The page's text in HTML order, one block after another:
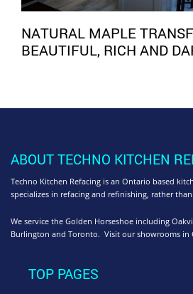
NATURAL MAPLE
BEAUTIFUL, RICH AND
ABOUT TECHNO KITCHEN
Techno Kitchen Refacing is an Ontario based
specializes in refacing and refinishing, rather
We service the Golden Horseshoe including
Burlington and Toronto. Visit our showrooms in
TOP PAGES